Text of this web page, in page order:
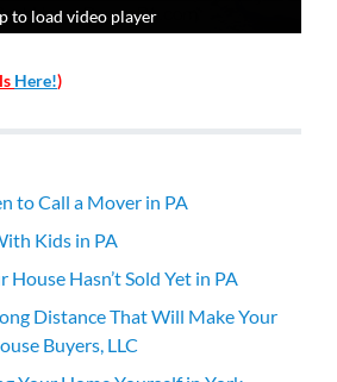
to load video player
to load video player
to load video player
to load video player
Here!)
to Call a Mover in PA
Kids in PA
Hasn’t Sold Yet in PA
Distance That Will Make Your
Buyers, LLC